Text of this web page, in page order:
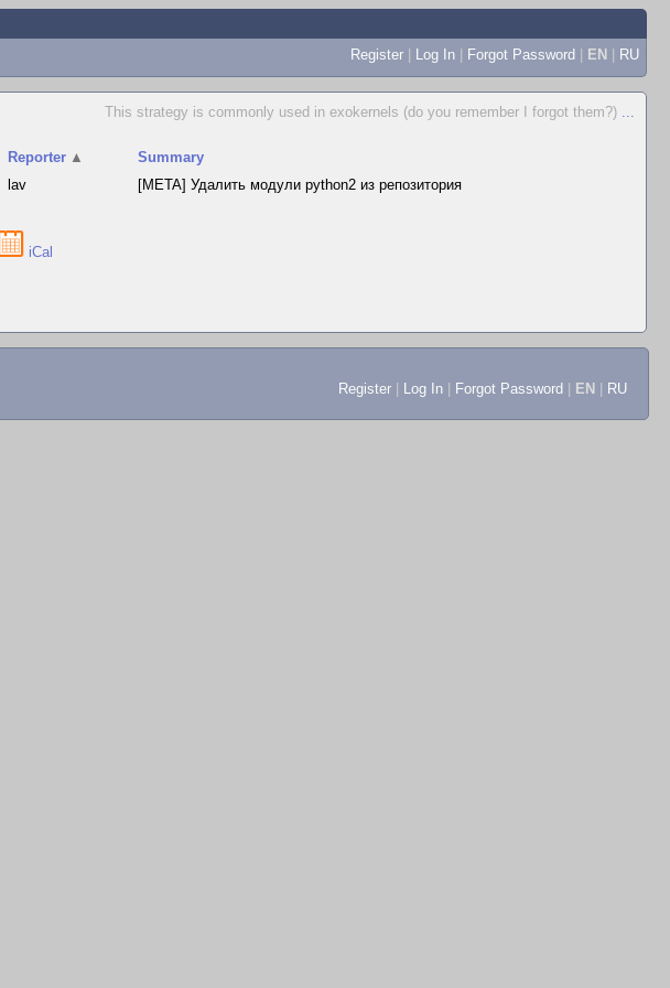
Register | Log In | Forgot Password | EN | RU
This strategy is commonly used in exokernels (do you remember I forgot them?) ...
Reporter ▲
Summary
lav [META] Удалить модули python2 из репозитория
iCal
Register Log In Forgot Password EN RU